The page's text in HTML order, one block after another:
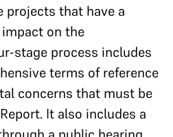
that have a
on the
stage process includes
terms of reference
concerns that must be
It also includes a